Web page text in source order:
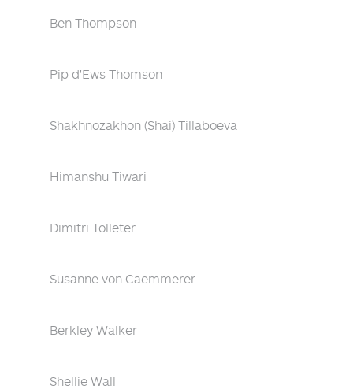
Ben Thompson
Pip d'Ews Thomson
Shakhnozakhon (Shai) Tillaboeva
Himanshu Tiwari
Dimitri Tolleter
Susanne von Caemmerer
Berkley Walker
Shellie Wall